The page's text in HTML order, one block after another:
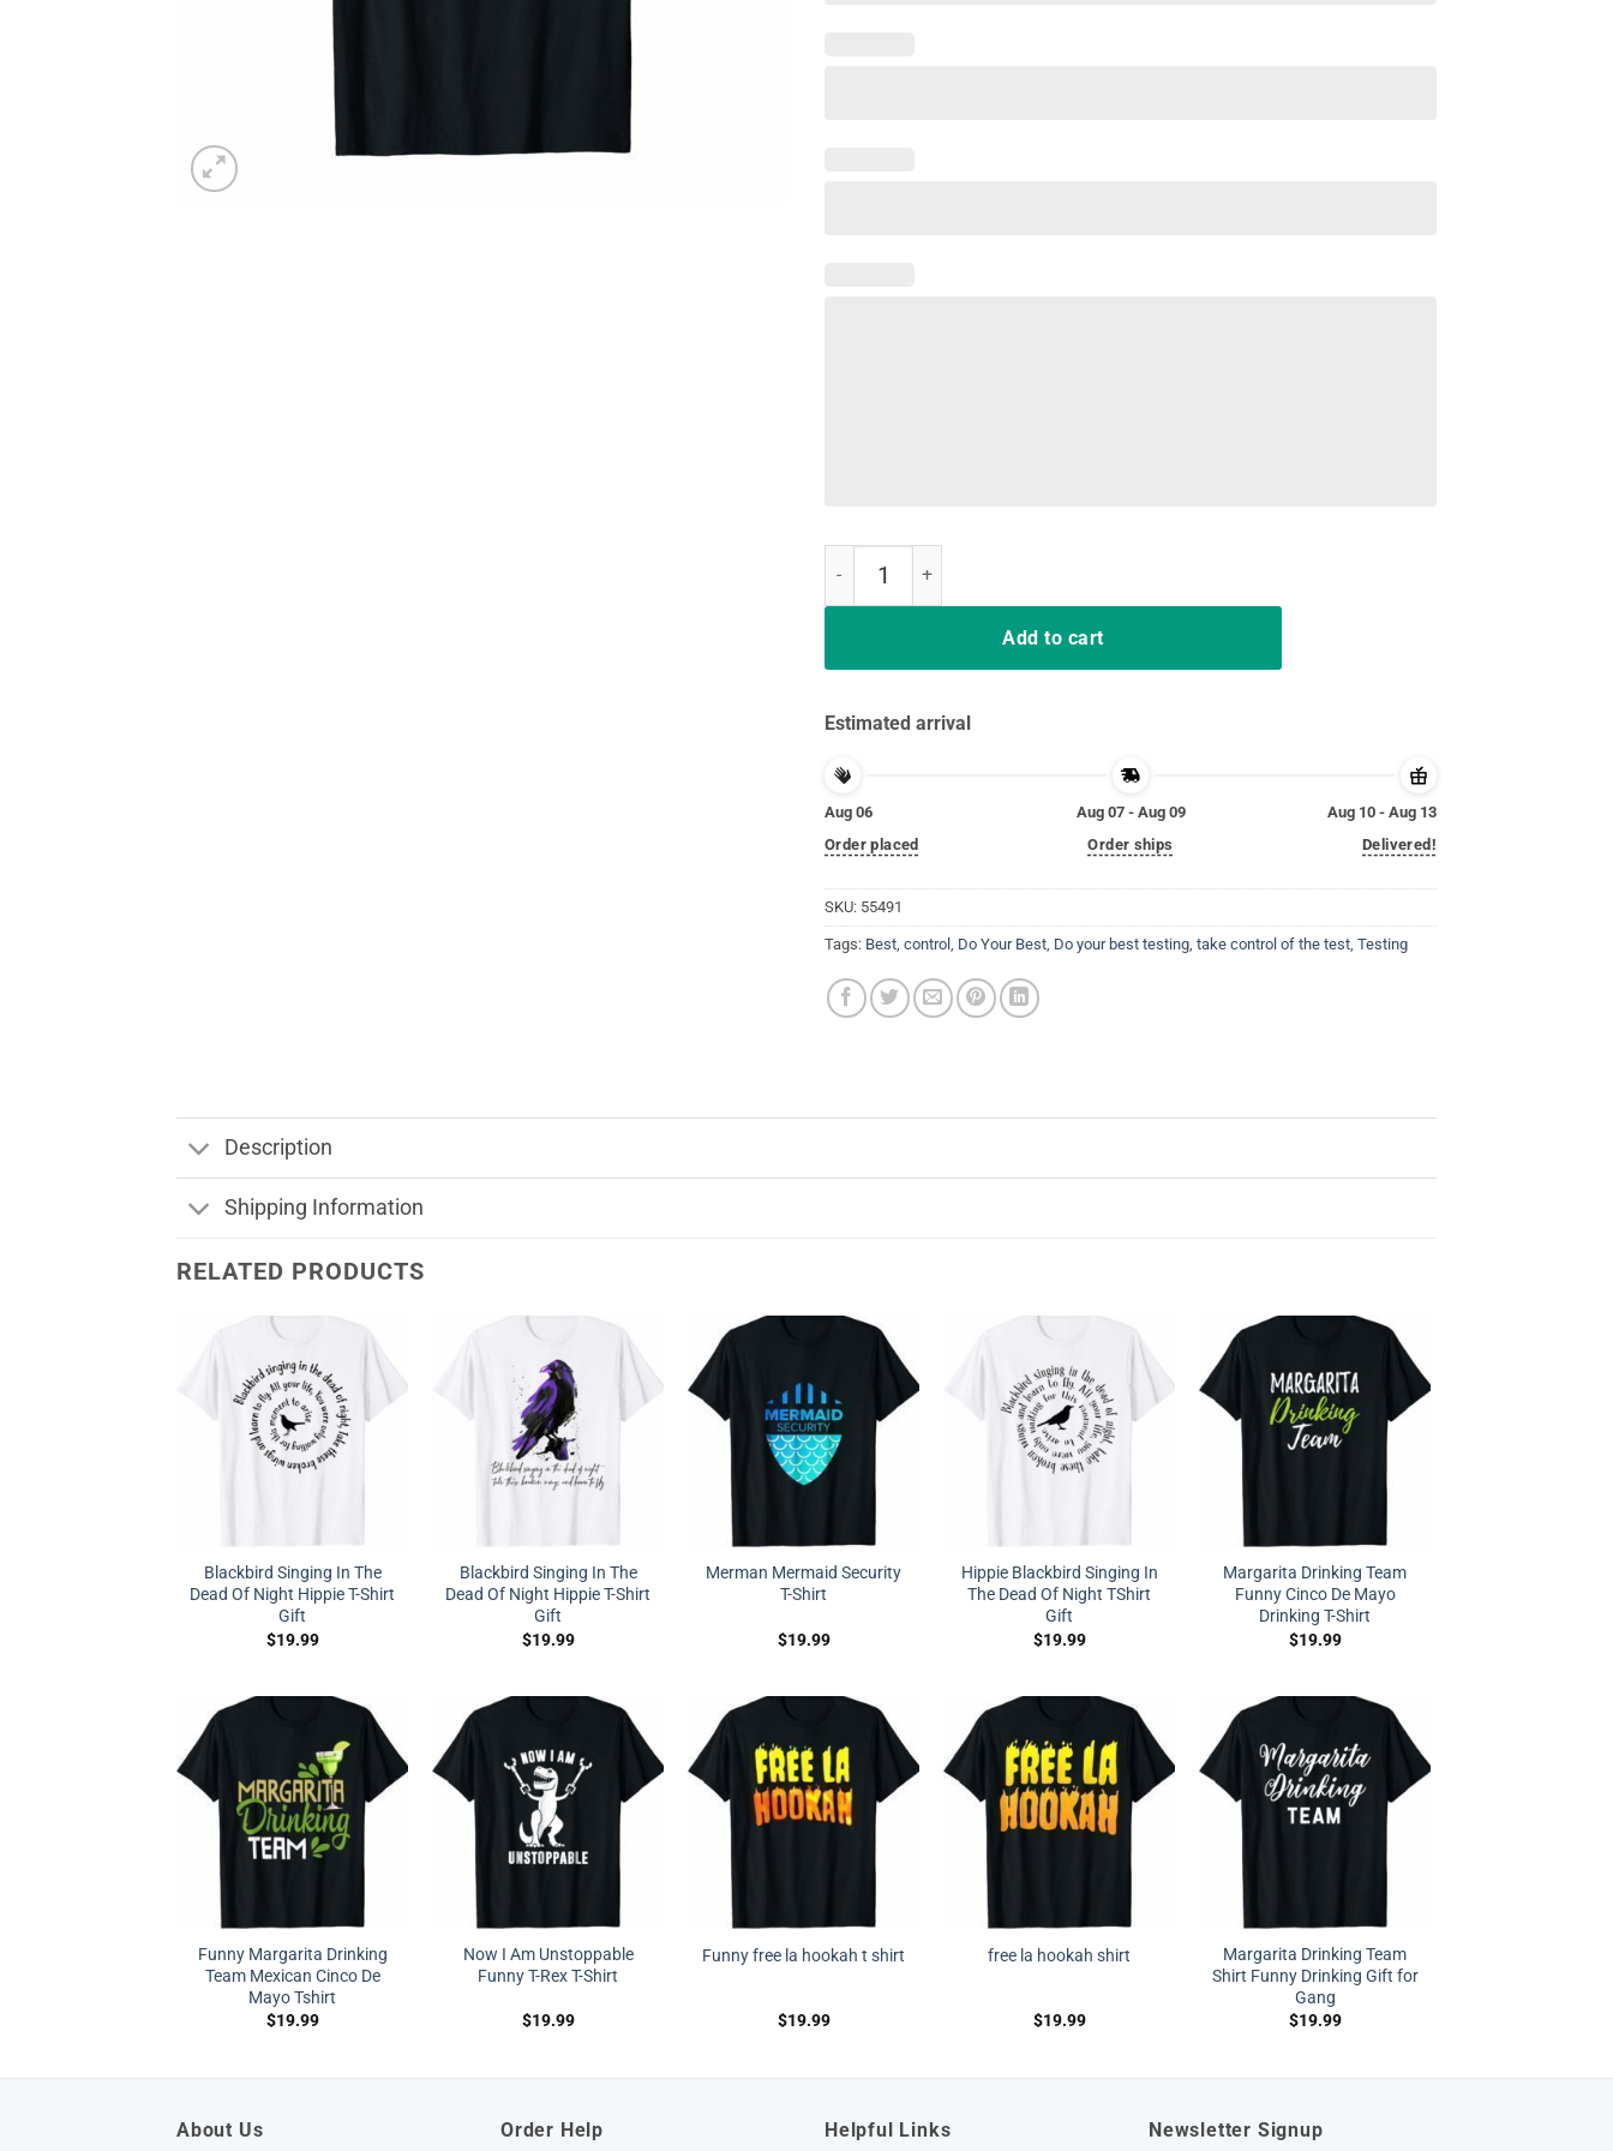
Add to cart
Estimated arrival
Aug 06
Order placed
Aug 07 - Aug 09
Order ships
Aug 10 - Aug 13
Delivered!
SKU: 55491
Tags: Best control Do Your Best Do your best testing take control of the test Testing
Description
Shipping Information
RELATED PRODUCTS
Blackbird Singing In The
Dead Of Night Hippie T-Shirt
Gift
$19.99
Blackbird Singing In The
Dead Of Night Hippie T-Shirt
Gift
$19.99
Merman Mermaid Security
T-Shirt
$19.99
Hippie Blackbird Singing In
The Dead Of Night TShirt
Gift
$19.99
Margarita Drinking Team
Funny Cinco De Mayo
Drinking T-Shirt
$19.99
Funny Margarita Drinking
Team Mexican Cinco De
Mayo Tshirt
$19.99
Now I Am Unstoppable
Funny T-Rex T-Shirt
$19.99
Funny free la hookah t shirt
$19.99
free la hookah shirt
$19.99
Margarita Drinking Team
Shirt Funny Drinking Gift for
Gang
$19.99
About Us Order Help Helpful Links Newsletter Signup